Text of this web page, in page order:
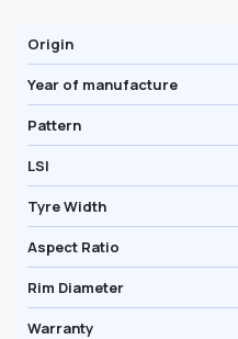
Origin
Year of manufacture
Pattern
LSI
Tyre Width
Aspect Ratio
Rim Diameter
Warranty